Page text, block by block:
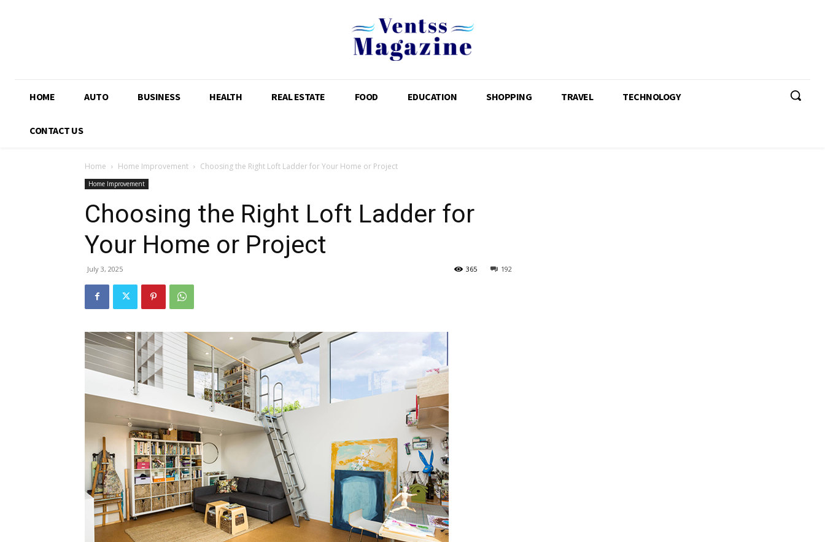
HOME AUTO BUSINESS HEALTH REAL ESTATE FOOD EDUCATION SHOPPING TRAVEL TECHNOLOGY
CONTACT US
Home Home Improvement Choosing the Right Loft Ladder for Your Home or Project
Home Improvement
Choosing the Right Loft Ladder for
Your Home or Project
July 3, 2025 192
365